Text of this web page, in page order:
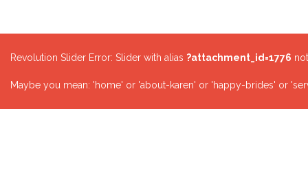
Revolution Slider Error: Slider with alias ?attachment_id=1776
Maybe you mean: 'home' or 'about-karen' or 'happy-brides' or